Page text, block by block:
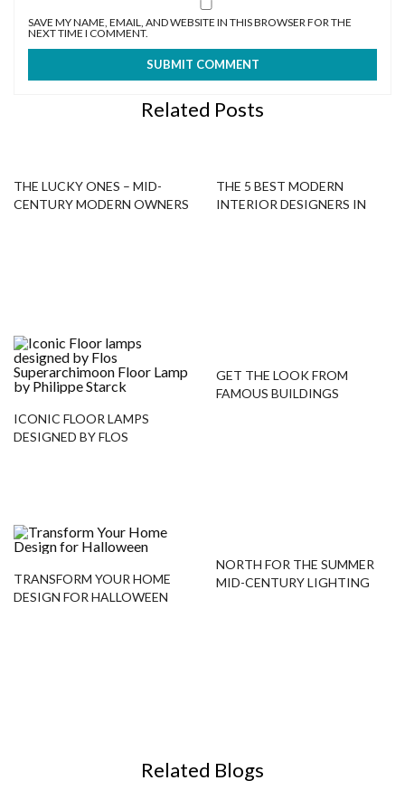
SAVE MY NAME, EMAIL, AND WEBSITE IN THIS BROWSER FOR THE
NEXT TIME I COMMENT.
Related Posts
THE LUCKY ONES – MID-
CENTURY MODERN OWNERS
THE 5 BEST MODERN
INTERIOR DESIGNERS IN
ICONIC FLOOR LAMPS
DESIGNED BY FLOS
GET THE LOOK FROM
FAMOUS BUILDINGS
TRANSFORM YOUR HOME
DESIGN FOR HALLOWEEN
NORTH FOR THE SUMMER
MID-CENTURY LIGHTING
Related Blogs